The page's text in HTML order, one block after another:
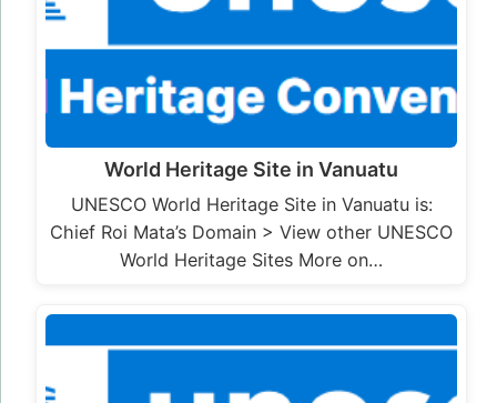
World Heritage Site in Vanuatu
UNESCO World Heritage Site in Vanuatu is:
Chief Roi Mata’s Domain > View other UNESCO
World Heritage Sites More on…